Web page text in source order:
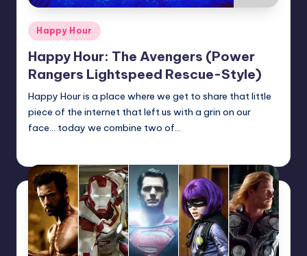
Posted
in
Happy Hour
Happy Hour: The Avengers (Power
Rangers Lightspeed Rescue-Style)
Happy Hour is a place where we get to share that little
piece of the internet that left us with a grin on our
face... today we combine two of…